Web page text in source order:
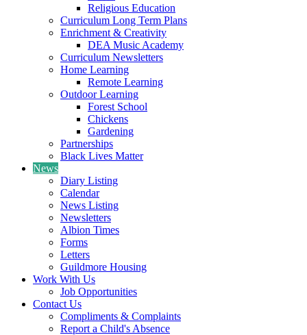
Religious Education
Curriculum Long Term Plans
Enrichment & Creativity
DEA Music Academy
Curriculum Newsletters
Home Learning
Remote Learning
Outdoor Learning
Forest School
Chickens
Gardening
Partnerships
Black Lives Matter
News
Diary Listing
Calendar
News Listing
Newsletters
Albion Times
Forms
Letters
Guildmore Housing
Work With Us
Job Opportunities
Contact Us
Compliments & Complaints
Report a Child's Absence